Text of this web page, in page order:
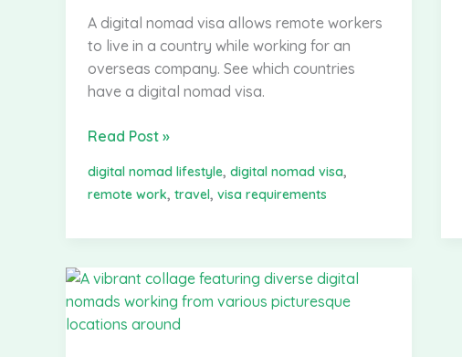
A digital nomad visa allows remote workers
to live in a country while working for an
overseas company. See which countries
have a digital nomad visa.
Digital
Visa:
Everything
to
Know
Read Post »
digital nomad lifestyle, digital nomad visa,
remote work, travel, visa requirements